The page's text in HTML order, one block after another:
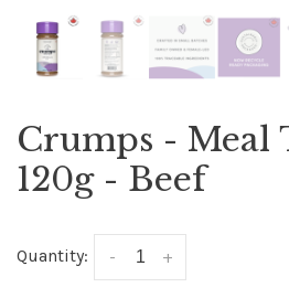
Crumps - Meal
120g - Beef
Quantity: +
-